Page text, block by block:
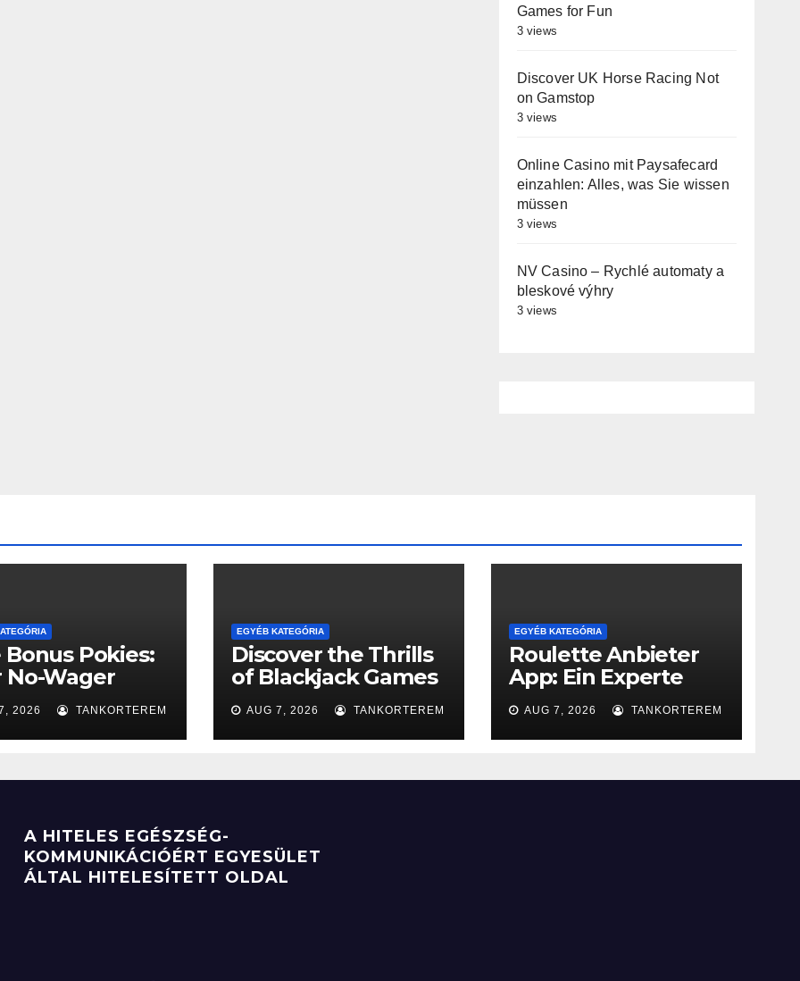
Games for Fun
3 views
Discover UK Horse Racing Not
on Gamstop
3 views
Online Casino mit Paysafecard
einzahlen: Alles, was Sie wissen
müssen
3 views
NV Casino – Rychlé automaty a
bleskové výhry
3 views
Bonus Pokies:
No-Wager
to the Big
2026 TANKORTEREM
EGYÉB KATEGÓRIA
Discover the Thrills
of Blackjack Games
for Fun
AUG 7, 2026 TANKORTEREM
EGYÉB KATEGÓRIA
Roulette Anbieter
App: Ein Experte
Leitfaden
AUG 7, 2026 TANKORTEREM
A HITELES EGÉSZSÉG-
KOMMUNIKÁCIÓÉRT EGYESÜLET
ÁLTAL HITELESÍTETT OLDAL